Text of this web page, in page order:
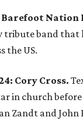
Barefoot Nation
tribute band that
the US.
Cory Cross.
in church
Zandt and John